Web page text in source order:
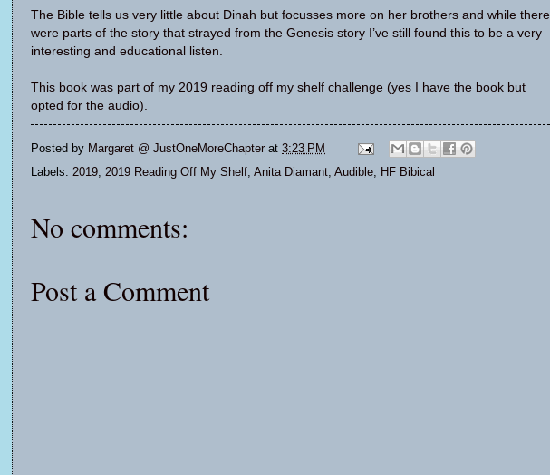
The Bible tells us very little about Dinah but focusses more on her brothers and while there
were parts of the story that strayed from the Genesis story I’ve still found this to be a very
interesting and educational listen.
This book was part of my 2019 reading off my shelf challenge (yes I have the book but
opted for the audio).
Posted by Margaret @ JustOneMoreChapter at 3:23 PM
Labels: 2019, 2019 Reading Off My Shelf, Anita Diamant, Audible, HF Bibical
No comments:
Post a Comment